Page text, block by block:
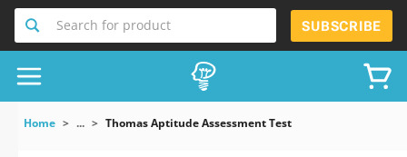
Search for product SUBSCRIBE
Home ... Thomas Aptitude Assessment Test